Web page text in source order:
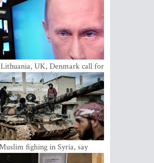
UK, Denmark call for
on Russian information
refuses to join
fighing in Syria, say